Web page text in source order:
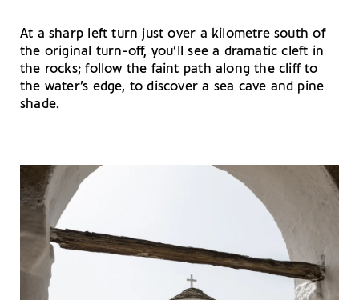
At a sharp left turn just over a kilometre south of
the original turn-off, you’ll see a dramatic cleft in
the rocks; follow the faint path along the cliff to
the water’s edge, to discover a sea cave and pine
shade.